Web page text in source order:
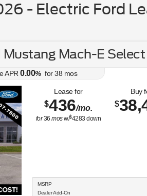
- Electric Ford
Mach-E Select
APR 0.00% for38 mos
Lease for
$436/mo.
for36mosw/$4283 down
Buy
$
MSRP
Dealer Add-On